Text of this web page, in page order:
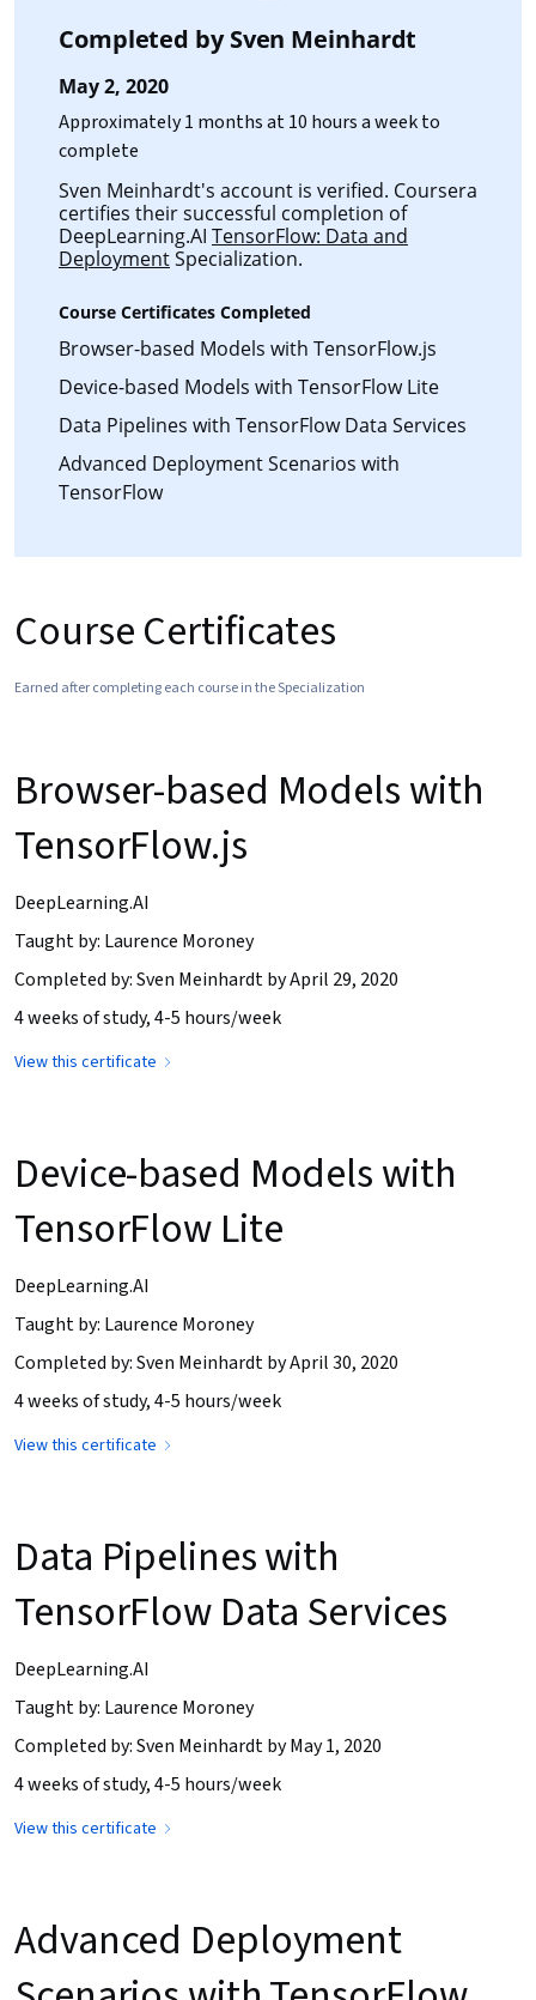
Completed bySven Meinhardt
May 2, 2020
Approximately 1 months at 10 hours a week to
complete
Sven Meinhardt's account is verified. Coursera
certifies their successful completion of
DeepLearning.AI TensorFlow: Data and
DeploymentSpecialization.
Course Certificates Completed
Browser-based Models with TensorFlow.js
Device-based Models with TensorFlow Lite
Data Pipelines with TensorFlow Data Services
Advanced Deployment Scenarios with
TensorFlow
Course Certificates
Earned after completing each course in the Specialization
Browser-based Models with
TensorFlow.js
DeepLearning.AI
Taught by: Laurence Moroney
Completed by: Sven Meinhardt by April 29, 2020
4 weeks of study, 4-5 hours/week
View this certificate
Device-based Models with
TensorFlow Lite
DeepLearning.AI
Taught by: Laurence Moroney
Completed by: Sven Meinhardt by April 30, 2020
4 weeks of study, 4-5 hours/week
View this certificate
Data Pipelines with
TensorFlow Data Services
DeepLearning.AI
Taught by: Laurence Moroney
Completed by: Sven Meinhardt by May 1, 2020
4 weeks of study, 4-5 hours/week
View this certificate
Advanced Deployment